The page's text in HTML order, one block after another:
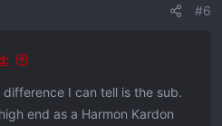
#6
I can tell is the sub.
end as a Harmon Kardon